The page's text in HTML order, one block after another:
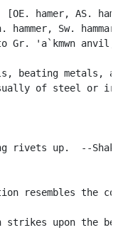
[OE. hamer, AS.
hammer, Sw.
Gr. 'a`kmwn
beating metals,
of steel or
rivets up.  --
resembles the
strikes upon the